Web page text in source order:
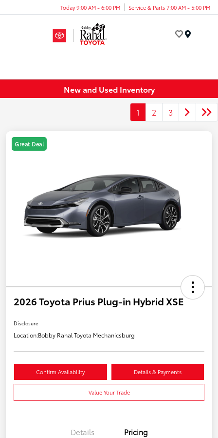
Today 9:00 AM - 6:00 PM Service & Parts 7:00 AM - 5:00 PM
New and Used Inventory
1 2 3
Great Deal
2026 Toyota Prius Plug-in Hybrid XSE
Disclosure
Location:Bobby Rahal Toyota Mechanicsburg
Confirm Availability Details & Payments
Value Your Trade
Details Pricing